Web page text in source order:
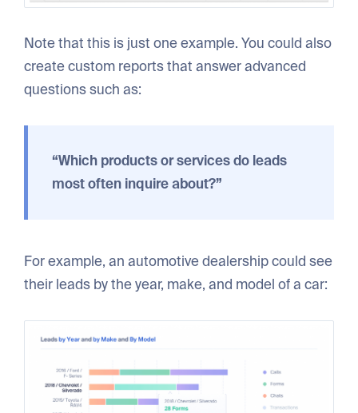
Note that this is just one example. You could also
create custom reports that answer advanced
questions such as:
“Which products or services do leads
most often inquire about?”
For example, an automotive dealership could see
their leads by the year, make, and model of a car: